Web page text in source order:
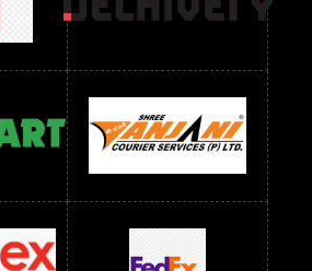
Below 1000 RS
Below 1200 RS
Below 1400 RS
below 1500
Below 1500 RS Saree Below 700 RS
Below 1000 RS Saree Below 1300 RS
Sarees Wholesale Below 500 RS
RS Sarees Wholesale Below 900 RS